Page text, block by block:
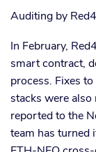
Auditing by
In February,
smart contract,
process. Fixes
stacks were
reported to the
team has turned